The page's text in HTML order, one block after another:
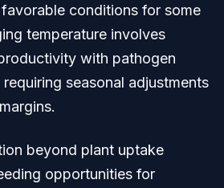
conditions for some
temperature involves
with pathogen
seasonal adjustments
beyond plant uptake
opportunities for